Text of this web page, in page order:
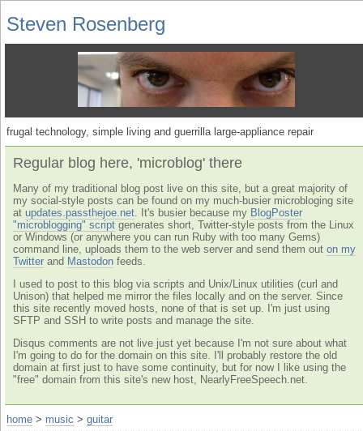
Steven Rosenberg
frugal technology, simple living and guerrilla large-appliance repair
Regular blog here, 'microblog' there
Many of my traditional blog post live on this site, but a great majority of
my social-style posts can be found on my much-busier microbloging site
at updates.passthejoe.net . It's busier because my BlogPoster
"microblogging" script generates short, Twitter-style posts from the Linux
or Windows (or anywhere you can run Ruby with too many Gems)
command line, uploads them to the web server and send them out on my
Twitter and Mastodon feeds.
I used to post to this blog via scripts and Unix/Linux utilities (curl and
Unison) that helped me mirror the files locally and on the server. Since
this site recently moved hosts, none of that is set up. I'm just using
SFTP and SSH to write posts and manage the site.
Disqus comments are not live just yet because I'm not sure about what
I'm going to do for the domain on this site. I'll probably restore the old
domain at first just to have some continuity, but for now I like using the
"free" domain from this site's new host, NearlyFreeSpeech.net.
home > music > guitar